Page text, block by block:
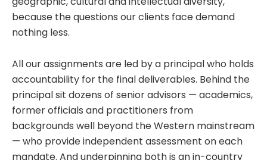
because the questions our clients face demand
nothing less.
All our assignments are led by a principal who holds
accountability for the final deliverables. Behind the
principal sit dozens of senior advisors — academics,
former officials and practitioners from
backgrounds well beyond the Western mainstream
— who provide independent assessment on each
mandate. And underpinning both is an in-country